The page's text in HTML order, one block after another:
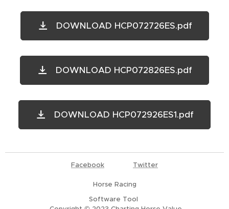
DOWNLOAD HCP072726ES.pdf
DOWNLOAD HCP072826ES.pdf
DOWNLOAD HCP072926ES1.pdf
Facebook Twitter
Horse Racing
Software Tool